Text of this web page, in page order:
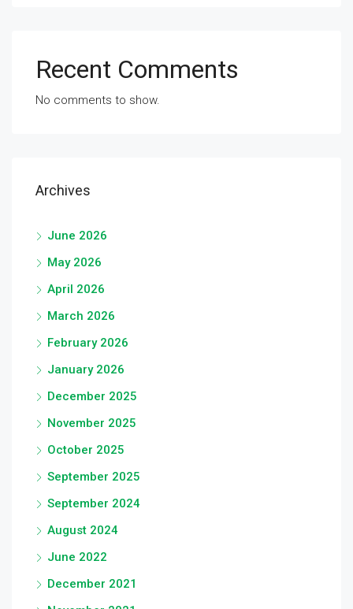
Recent Comments
No comments to show.
Archives
June 2026
May 2026
April 2026
March 2026
February 2026
January 2026
December 2025
November 2025
October 2025
September 2025
September 2024
August 2024
June 2022
December 2021